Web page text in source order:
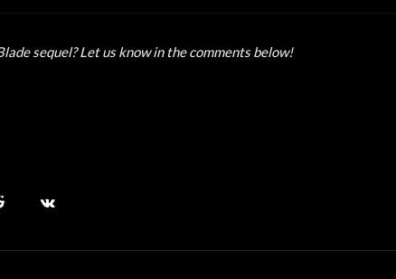
sequel? Let us know in the comments below!